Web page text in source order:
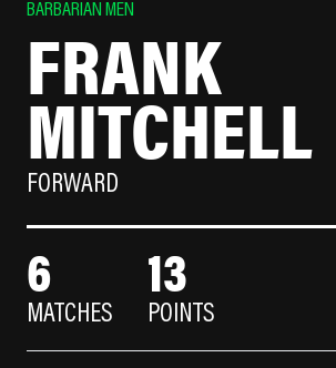
BARBARIAN MEN
FRANK
MITCHELL
FORWARD
6
MATCHES
13
POINTS